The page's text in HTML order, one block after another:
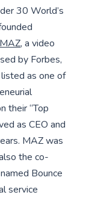
30 World’s
MAZ, a video
by Forbes,
as one of
their “Top
as CEO and
MAZ was
the co-
Bounce
service